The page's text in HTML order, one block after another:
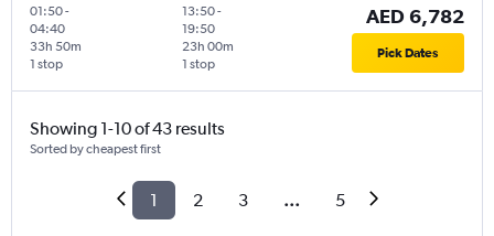
01:50-
04:40
1 stop
33h 50m
13:50-
19:50
1 stop
23h 00m
AED 6,782
Pick Dates
Showing 1-10 of 43 results
Sorted by cheapest first
1 2 3 ... 5